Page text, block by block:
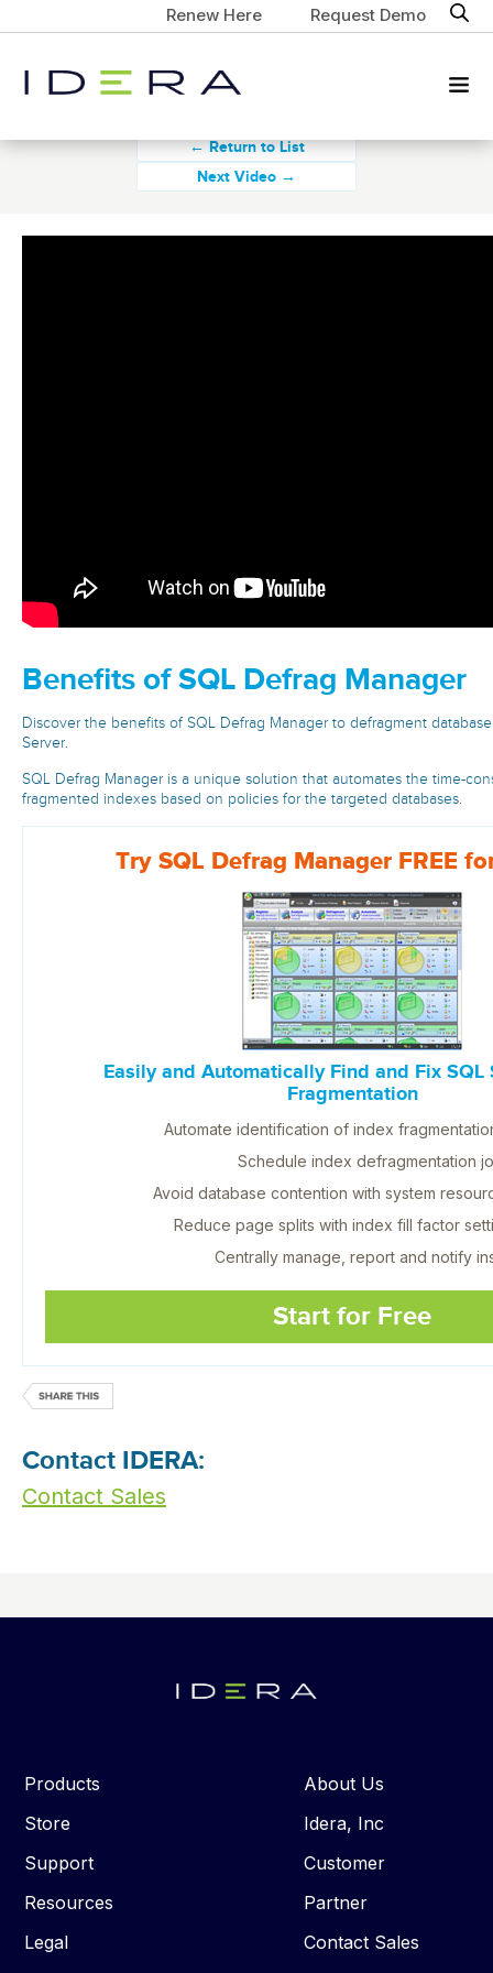
Renew Here Request Demo
← Return to List
Next Video →
Benefits of SQL Defrag Manager
Discover the benefits of SQL Defrag Manager to defragment
Server.
SQL Defrag Manager is a unique solution that automates the time-
fragmented indexes based on policies for the targeted databases.
Try SQL Defrag Manager FREE
Easily and Automatically Find and Fix SQL
Fragmentation
Automate identification of index
Schedule index defragmentation
Avoid database contention with system
Reduce page splits with index fill factor
Centrally manage, report and notify
Start for Free
Contact IDERA:
Contact Sales
Products
Store
Support
Resources
Legal
About Us
Idera, Inc
Customer
Partner
Contact Sales